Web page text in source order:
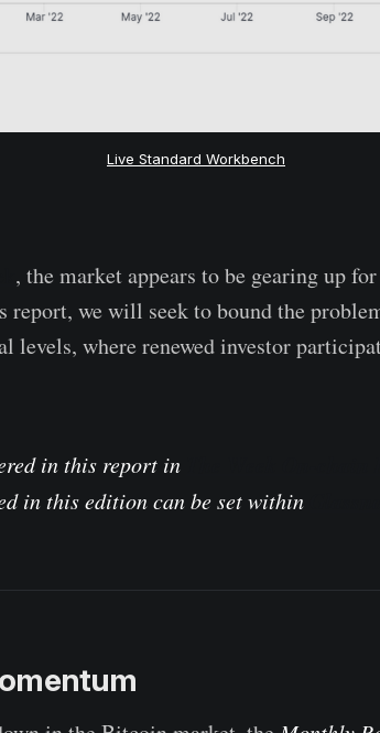
Live Standard Workbench
, the market appears to be gearing up
we will seek to bound the
levels, where renewed investor
in this report in
in this edition can be set within